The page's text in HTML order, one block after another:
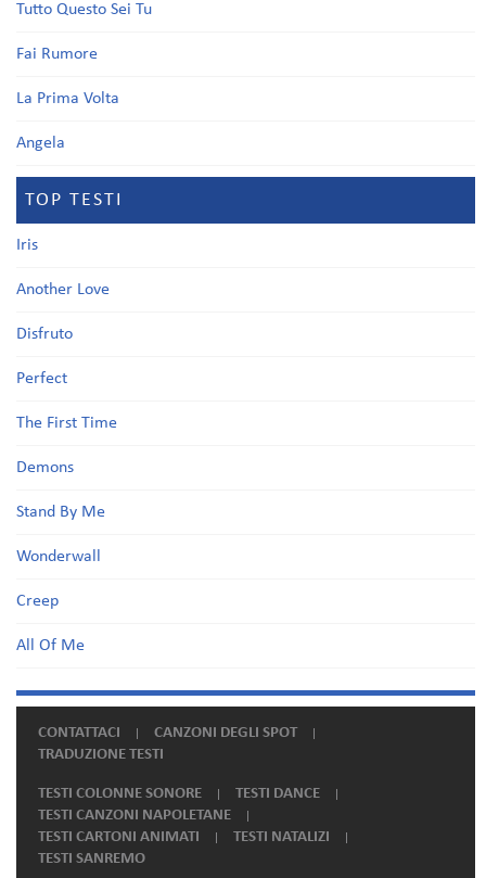
Tutto Questo Sei Tu
Fai Rumore
La Prima Volta
Angela
TOP TESTI
Iris
Another Love
Disfruto
Perfect
The First Time
Demons
Stand By Me
Wonderwall
Creep
All Of Me
CONTATTACI
CANZONI DEGLI SPOT
TRADUZIONE TESTI
TESTI COLONNE SONORE
TESTI DANCE
TESTI CANZONI NAPOLETANE
TESTI CARTONI ANIMATI
TESTI NATALIZI
TESTI SANREMO